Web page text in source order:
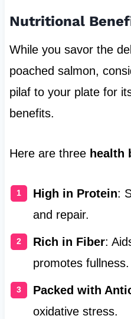
Nutritional
While you savor the
poached salmon,
pilaf to your plate for
benefits.
Here are three health
High in Protein:
and repair.
Rich in Fiber:
promotes fullness.
Packed with
oxidative stress.